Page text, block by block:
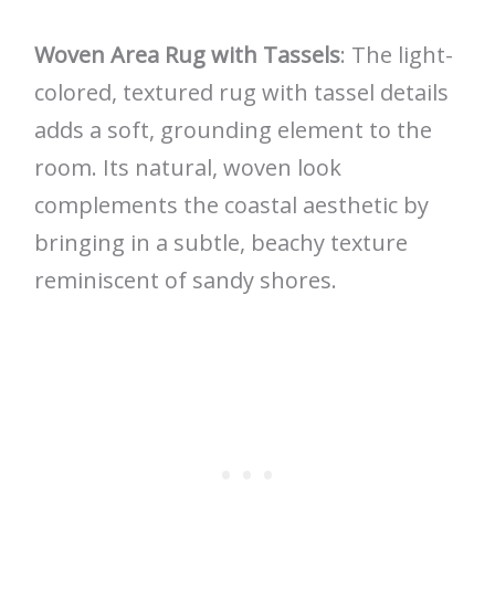
Woven Area Rug with Tassels: The light-
colored, textured rug with tassel details
adds a soft, grounding element to the
room. Its natural, woven look
complements the coastal aesthetic by
bringing in a subtle, beachy texture
reminiscent of sandy shores.